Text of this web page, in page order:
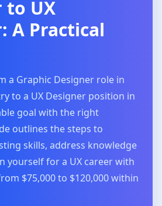
to UX
A Practical
a Graphic Designer role in
to a UX Designer position in
goal with the right
outlines the steps to
skills, address knowledge
yourself for a UX career with
$75,000 to $120,000 within